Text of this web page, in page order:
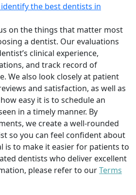
the best dentists in
on the things that matter most
a dentist. Our evaluations
clinical experience,
and track record of
We also look closely at patient
and satisfaction, as well as
easy it is to schedule an
in a timely manner. By
we create a well-rounded
so you can feel confident about
is to make it easier for patients to
dentists who deliver excellent
please refer to ourTerms